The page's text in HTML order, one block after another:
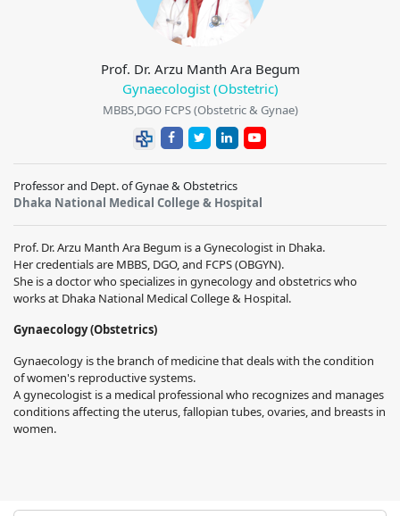
Prof. Dr. Arzu Manth Ara Begum
Gynaecologist (Obstetric)
MBBS,DGO FCPS (Obstetric & Gynae)
Professor and Dept. of Gynae & Obstetrics
Dhaka National Medical College & Hospital
Prof. Dr. Arzu Manth Ara Begum is a Gynecologist in Dhaka.
Her credentials are MBBS, DGO, and FCPS (OBGYN).
She is a doctor who specializes in gynecology and obstetrics who
works at Dhaka National Medical College & Hospital.
Gynaecology (Obstetrics)
Gynaecology is the branch of medicine that deals with the condition
of women's reproductive systems.
A gynecologist is a medical professional who recognizes and manages
conditions affecting the uterus, fallopian tubes, ovaries, and breasts in
women.